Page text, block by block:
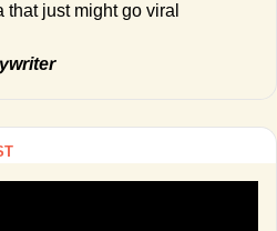
just might go viral